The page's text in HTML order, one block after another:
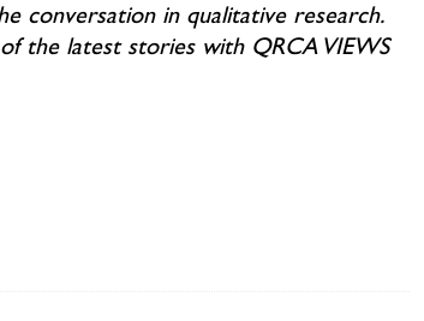
conversation in qualitative research.
the latest stories with QRCA VIEWS